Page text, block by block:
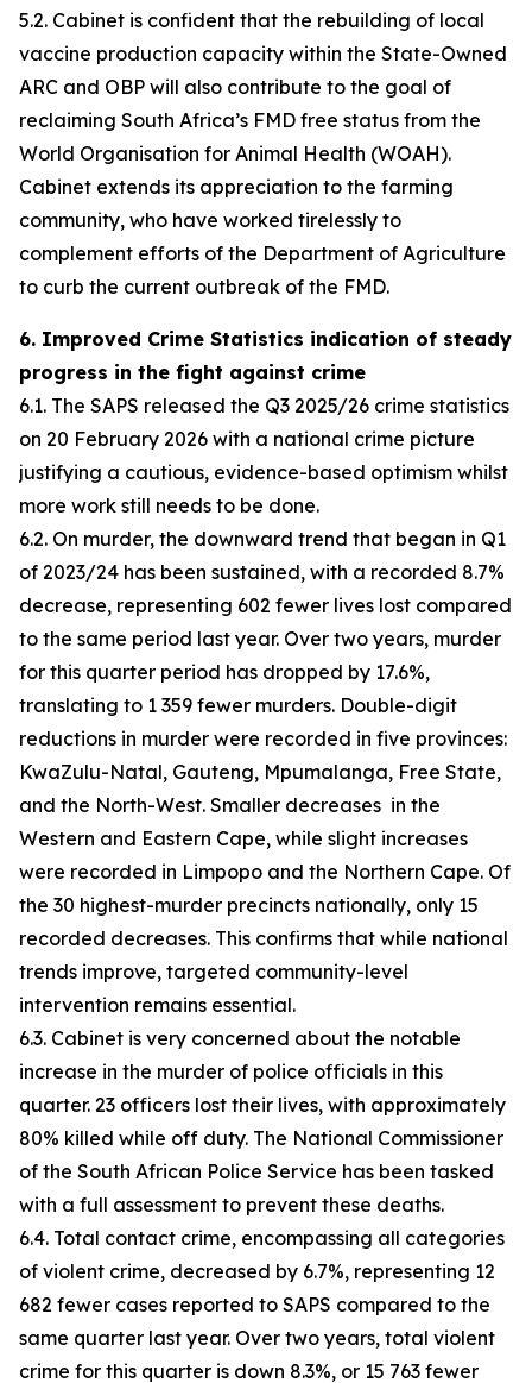
5.2. Cabinet is confident that the rebuilding of local
vaccine production capacity within the State-Owned
ARC and OBP will also contribute to the goal of
reclaiming South Africa’s FMD free status from the
World Organisation for Animal Health (WOAH).
Cabinet extends its appreciation to the farming
community, who have worked tirelessly to
complement efforts of the Department of Agriculture
to curb the current outbreak of the FMD.
6. Improved Crime Statistics indication of steady
progress in the fight against crime
6.1. The SAPS released the Q3 2025/26 crime statistics
on 20 February 2026 with a national crime picture
justifying a cautious, evidence-based optimism whilst
more work still needs to be done.
6.2. On murder, the downward trend that began in Q1
of 2023/24 has been sustained, with a recorded 8.7%
decrease, representing 602 fewer lives lost compared
to the same period last year. Over two years, murder
for this quarter period has dropped by 17.6%,
translating to 1 359 fewer murders. Double-digit
reductions in murder were recorded in five provinces:
KwaZulu-Natal, Gauteng, Mpumalanga, Free State,
and the North-West. Smaller decreases in the
Western and Eastern Cape, while slight increases
were recorded in Limpopo and the Northern Cape. Of
the 30 highest-murder precincts nationally, only 15
recorded decreases. This confirms that while national
trends improve, targeted community-level
intervention remains essential.
6.3. Cabinet is very concerned about the notable
increase in the murder of police officials in this
quarter. 23 officers lost their lives, with approximately
80% killed while off duty. The National Commissioner
of the South African Police Service has been tasked
with a full assessment to prevent these deaths.
6.4. Total contact crime, encompassing all categories
of violent crime, decreased by 6.7%, representing 12
682 fewer cases reported to SAPS compared to the
same quarter last year. Over two years, total violent
crime for this quarter is down 8.3%, or 15 763 fewer